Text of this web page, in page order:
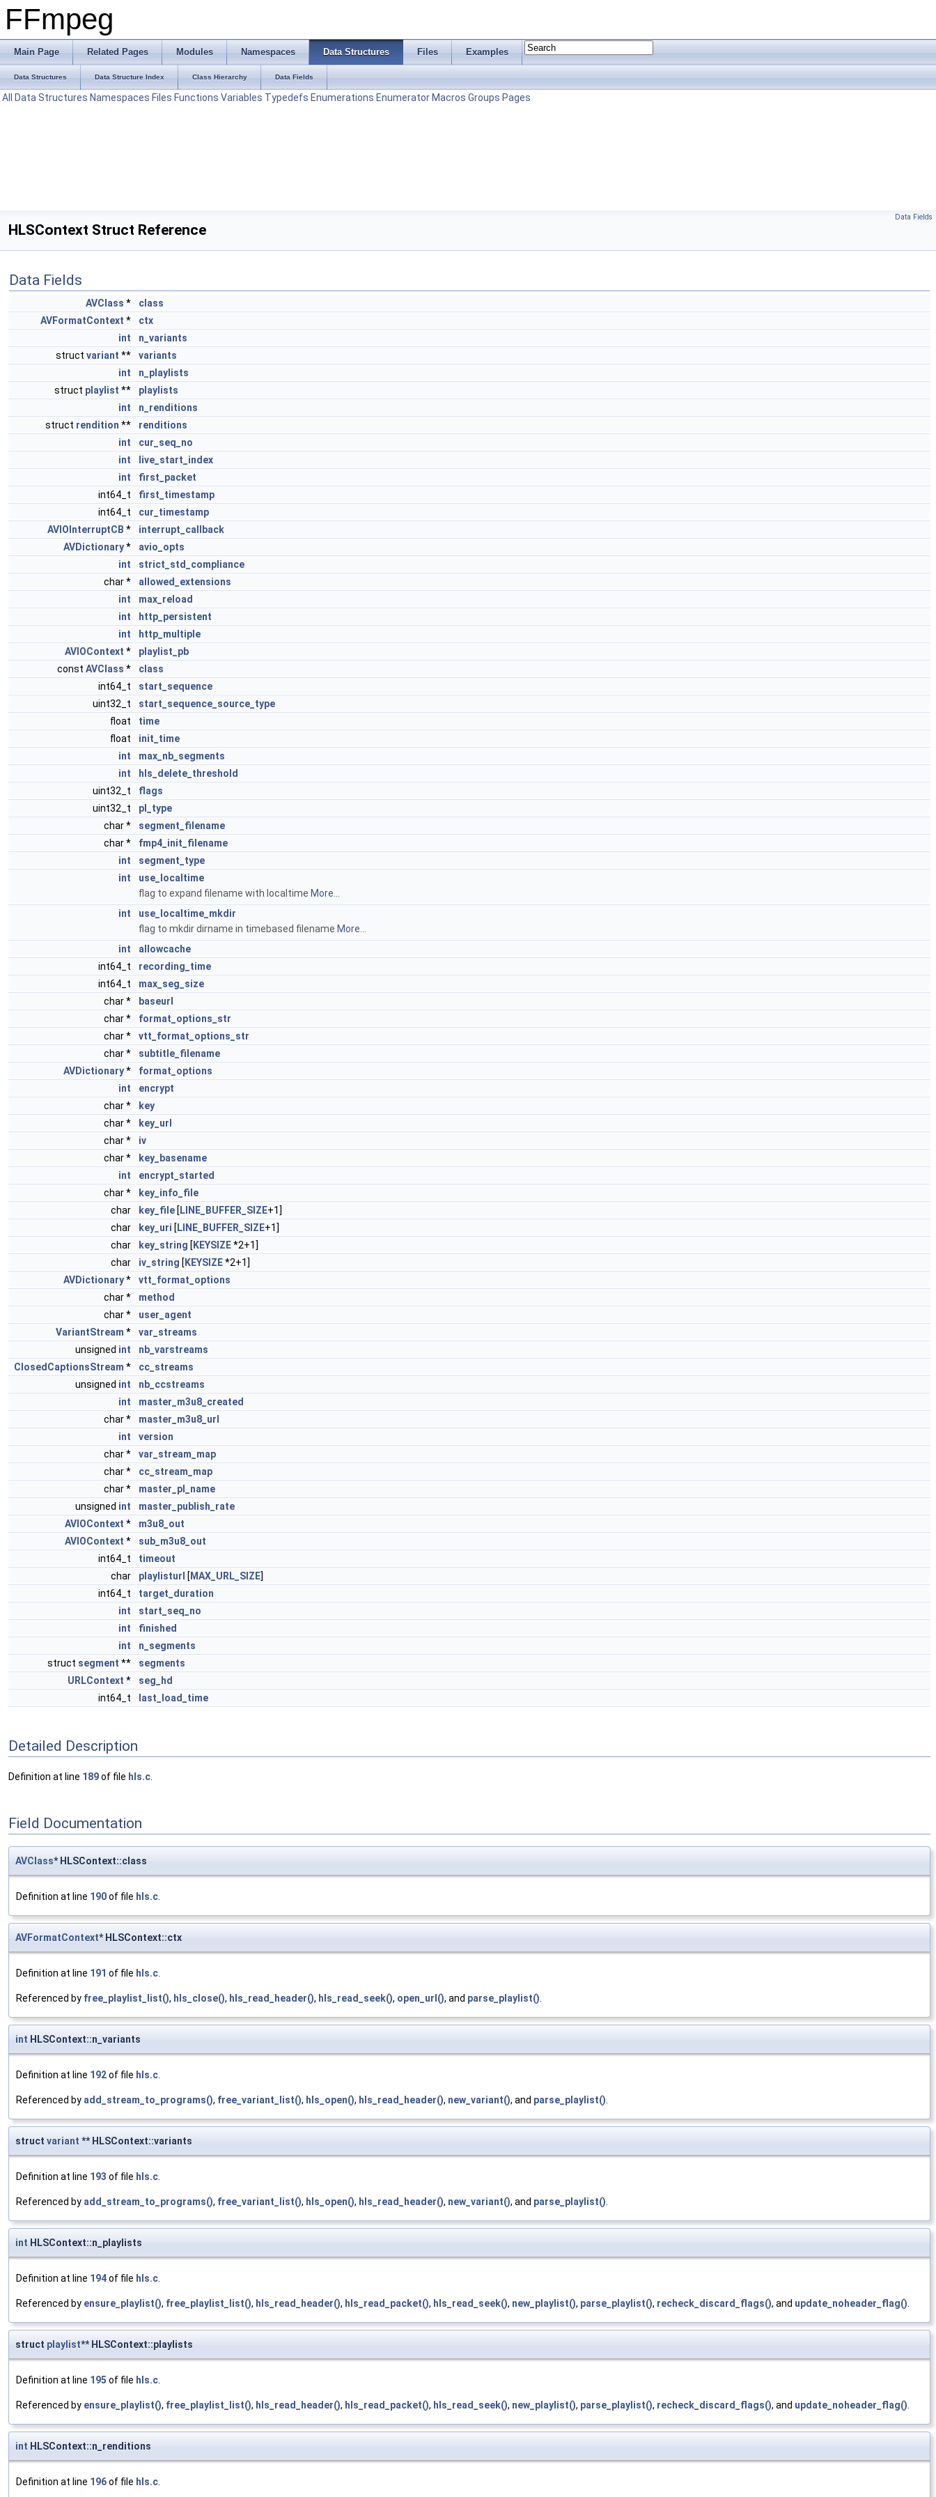
FFmpeg
Main Page Related Pages Modules Namespaces Data Structures Files Examples
Data Structures Data Structure Index Class Hierarchy Data Fields
All Data Structures Namespaces Files Functions Variables Typedefs Enumerations Enumerator Macros Groups Pages
Data Fields
HLSContext Struct Reference
Data Fields
AVClass *
class
AVFormatContext *
ctx
int
n_variants
struct variant **
variants
int
n_playlists
struct playlist **
playlists
int
n_renditions
struct rendition **
renditions
int
cur_seq_no
int
live_start_index
int
first_packet
int64_t
first_timestamp
int64_t
cur_timestamp
AVIOInterruptCB *
interrupt_callback
AVDictionary*
avio_opts
int
strict_std_compliance
char *
allowed_extensions
int
max_reload
int
http_persistent
int
http_multiple
AVIOContext *
playlist_pb
const AVClass *
class
int64_t
start_sequence
uint32_t
start_sequence_source_type
float
time
float
init_time
int
max_nb_segments
int
hls_delete_threshold
uint32_t
flags
uint32_t
pl_type
char *
segment_filename
char *
fmp4_init_filename
int
segment_type
int
use_localtime
flag to expand filename with localtime More...
int
use_localtime_mkdir
flag to mkdir dirname in timebased filename More...
int
allowcache
int64_t
recording_time
int64_t
max_seg_size
char *
baseurl
char *
format_options_str
char *
vtt_format_options_str
char *
subtitle_filename
AVDictionary*
format_options
int
encrypt
char *
key
char *
key_url
char *
iv
char *
key_basename
int
encrypt_started
char *
key_info_file
char
key_file [ LINE_BUFFER_SIZE+1]
char
key_uri [ LINE_BUFFER_SIZE+1]
char
key_string [ KEYSIZE*2+1]
char
iv_string [ KEYSIZE*2+1]
AVDictionary*
vtt_format_options
char *
method
char *
user_agent
VariantStream *
var_streams
unsigned int
nb_varstreams
ClosedCaptionsStream *
cc_streams
unsigned int
nb_ccstreams
int
master_m3u8_created
char *
master_m3u8_url
int
version
char *
var_stream_map
char *
cc_stream_map
char *
master_pl_name
unsigned int
master_publish_rate
AVIOContext *
m3u8_out
AVIOContext *
sub_m3u8_out
int64_t
timeout
char
playlisturl [ MAX_URL_SIZE]
int64_t
target_duration
int
start_seq_no
int
finished
int
n_segments
struct segment **
segments
URLContext *
seg_hd
int64_t
last_load_time
Detailed Description
Definition at line 189of file hls.c
Field Documentation
AVClass* HLSContext::class
Definition at line 190of file hls.c.
AVFormatContext* HLSContext::ctx
Definition at line 191 of file hls.c.
Referenced by free_playlist_list(), hls_close(), hls_read_header(), hls_read_seek(), open_url(), and parse_playlist().
int HLSContext::n_variants
Definition at line 192of file hls.c.
Referenced by add_stream_to_programs(), free_variant_list(), hls_open(), hls_read_header(), new_variant(), and parse_playlist().
struct variant ** HLSContext::variants
Definition at line 193 of file hls.c.
Referenced by add_stream_to_programs(), free_variant_list(), hls_open(), hls_read_header(), new_variant(), and parse_playlist().
int HLSContext::n_playlists
Definition at line 194of file hls.c.
Referenced by ensure_playlist(), free_playlist_list(), hls_read_header(), hls_read_packet(), hls_read_seek(), new_playlist(), parse_playlist(), recheck_discard_flags(), and update_noheader_flag().
struct playlist** HLSContext::playlists
Definition at line 195 of file hls.c.
Referenced by ensure_playlist(), free_playlist_list(), hls_read_header(), hls_read_packet(), hls_read_seek(), new_playlist(), parse_playlist(), recheck_discard_flags(), and update_noheader_flag().
int HLSContext::n_renditions
Definition at line 196of file hls.c.